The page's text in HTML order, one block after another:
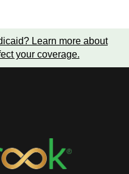
Learn more about
your coverage.